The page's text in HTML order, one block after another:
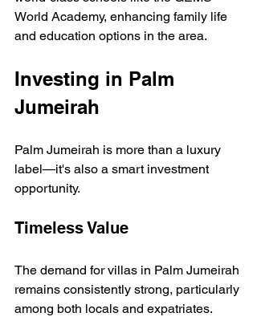
World Academy, enhancing family life
and education options in the area.
Investing in Palm
Jumeirah
Palm Jumeirah is more than a luxury
label—it's also a smart investment
opportunity.
Timeless Value
The demand for villas in Palm Jumeirah
remains consistently strong, particularly
among both locals and expatriates.